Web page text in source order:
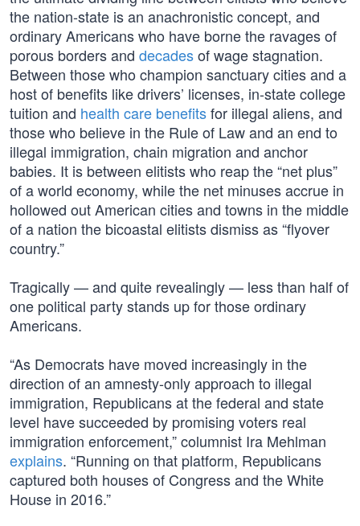
the nation-state is an anachronistic concept, and
ordinary Americans who have borne the ravages of
porous borders and decadesof wage stagnation.
Between those who champion sanctuary cities and a
host of benefits like drivers’ licenses, in-state college
tuition and health care benefitsfor illegal aliens, and
those who believe in the Rule of Law and an end to
illegal immigration, chain migration and anchor
babies. It is between elitists who reap the “net plus”
of a world economy, while the net minuses accrue in
hollowed out American cities and towns in the middle
of a nation the bicoastal elitists dismiss as “flyover
country.”
Tragically — and quite revealingly — less than half of
one political party stands up for those ordinary
Americans.
“As Democrats have moved increasingly in the
direction of an amnesty-only approach to illegal
immigration, Republicans at the federal and state
level have succeeded by promising voters real
immigration enforcement,” columnist Ira Mehlman
explains. “Running on that platform, Republicans
captured both houses of Congress and the White
House in 2016.”